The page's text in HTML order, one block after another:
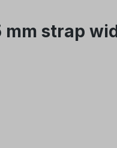
mm strap